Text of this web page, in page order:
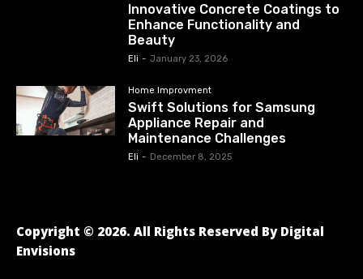
Innovative Concrete Coatings to
Enhance Functionality and
Beauty
Eli - January 23, 2026
Home Improvment
Swift Solutions for Samsung
Appliance Repair and
Maintenance Challenges
Eli - December 8, 2025
Copyright © 2026. All Rights Reserved By Digital
Envisions